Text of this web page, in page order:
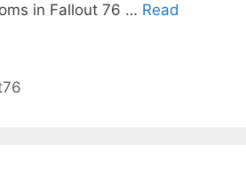
in Fallout 76 … Read